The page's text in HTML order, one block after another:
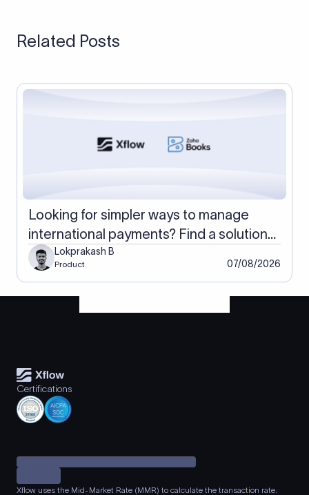
types.
Related Posts
Looking for simpler ways to manage
international payments? Find a solution
with Xflow and Zoho Books
Lokprakash B
Product 07/08/2026
Certifications
Xflow uses the Mid-Market Rate (MMR) to calculate the transaction rate.